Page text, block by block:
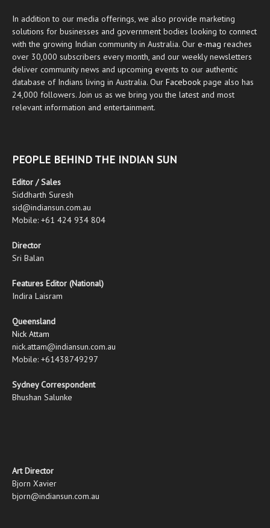
In addition to our media offerings, we also provide marketing
solutions for businesses and government bodies looking to connect
with the growing Indian community in Australia. Our e-mag reaches
over 30,000 subscribers every month, and our weekly newsletters
deliver community news and upcoming events to our authentic
database of Indians living in Australia. Our Facebook page also has
24,000 followers. Join us as we bring you the latest and most
relevant information and entertainment.
PEOPLE BEHIND THE INDIAN SUN
Editor / Sales
Siddharth Suresh
sid@indiansun.com.au
Mobile: +61 424 934 804
Director
Sri Balan
Features Editor (National)
Indira Laisram
Queensland
Nick Attam
nick.attam@indiansun.com.au
Mobile: +61438749297
Sydney Correspondent
Bhushan Salunke
Art Director
Bjorn Xavier
bjorn@indiansun.com.au